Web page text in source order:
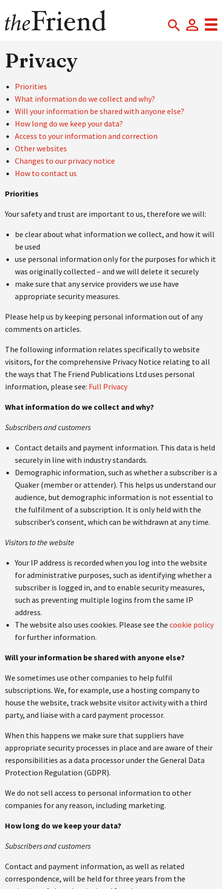
Privacy
Priorities
What information do we collect and why?
Will your information be shared with anyone else?
How long do we keep your data?
Access to your information and correction
Other websites
Changes to our privacy notice
How to contact us
Priorities
Your safety and trust are important to us, therefore we will:
be clear about what information we collect, and how it will
be used
use personal information only for the purposes for which it
was originally collected – and we will delete it securely
make sure that any service providers we use have
appropriate security measures.
Please help us by keeping personal information out of any
comments on articles.
The following information relates specifically to website
visitors, for the comprehensive Privacy Notice relating to all
the ways that The Friend Publications Ltd uses personal
information, please see: Full Privacy
What information do we collect and why?
Subscribers and customers
Contact details and payment information. This data is held
securely in line with industry standards.
Demographic information, such as whether a subscriber is a
Quaker (member or attender). This helps us understand our
audience, but demographic information is not essential to
the fulfilment of a subscription. It is only held with the
subscriber’s consent, which can be withdrawn at any time.
Visitors to the website
Your IP address is recorded when you log into the website
for administrative purposes, such as identifying whether a
subscriber is logged in, and to enable security measures,
such as preventing multiple logins from the same IP
address.
The website also uses cookies. Please see the cookie policy
for further information.
Will your information be shared with anyone else?
We sometimes use other companies to help fulfil
subscriptions. We, for example, use a hosting company to
house the website, track website visitor activity with a third
party, and liaise with a card payment processor.
When this happens we make sure that suppliers have
appropriate security processes in place and are aware of their
responsibilities as a data processor under the General Data
Protection Regulation (GDPR).
We do not sell access to personal information to other
companies for any reason, including marketing.
How long do we keep your data?
Subscribers and customers
Contact and payment information, as well as related
correspondence, will be held for three years from the